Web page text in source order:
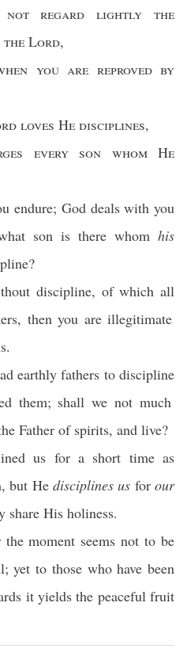
notregard lightly the
Lord,
you are reprovedby
loves He disciplines,
every son whomHe
endure; God dealswith you
son is there whom his
?
discipline, ofwhich all
, thenyou areillegitimate
.
earthly fathers todiscipline
them; shall we notmuch
Father of spirits, and live?
us for a short timeas
but Hedisciplines us forour
share His holiness.
themoment seems not to be
;yet to thosewho have been
it yieldsthe peaceful fruit